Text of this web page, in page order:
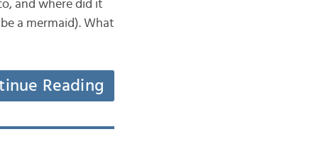
and where did it
a mermaid). What
Reading